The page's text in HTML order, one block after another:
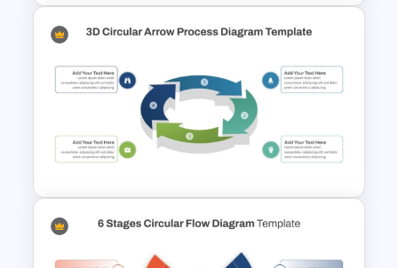
Circular Arrow Workflow
Template For PowerPoint